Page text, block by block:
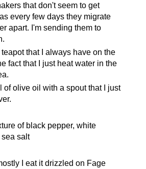
that don't seem to get
every few days they migrate
apart. I'm sending them to
that I always have on the
fact that I just heat water in the
of olive oil with a spout that I just
of black pepper, white
salt
I eat it drizzled on Fage